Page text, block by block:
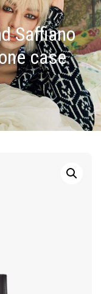
Saffiano
case